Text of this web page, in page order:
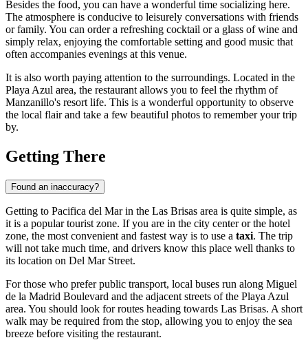
Besides the food, you can have a wonderful time socializing here.
The atmosphere is conducive to leisurely conversations with friends
or family. You can order a refreshing cocktail or a glass of wine and
simply relax, enjoying the comfortable setting and good music that
often accompanies evenings at this venue.
It is also worth paying attention to the surroundings. Located in the
Playa Azul area, the restaurant allows you to feel the rhythm of
Manzanillo's resort life. This is a wonderful opportunity to observe
the local flair and take a few beautiful photos to remember your trip
by.
Getting There
Found an inaccuracy?
Getting to Pacifica del Mar in the Las Brisas area is quite simple, as
it is a popular tourist zone. If you are in the city center or the hotel
zone, the most convenient and fastest way is to use a taxi. The trip
will not take much time, and drivers know this place well thanks to
its location on Del Mar Street.
For those who prefer public transport, local buses run along Miguel
de la Madrid Boulevard and the adjacent streets of the Playa Azul
area. You should look for routes heading towards Las Brisas. A short
walk may be required from the stop, allowing you to enjoy the sea
breeze before visiting the restaurant.